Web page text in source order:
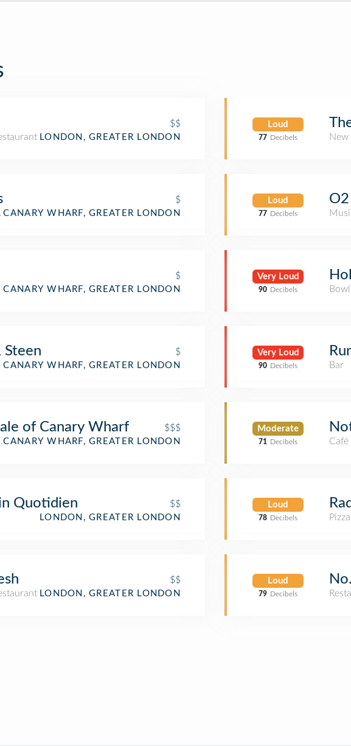
$$
LONDON, GREATER LONDON
$
CANARY WHARF, GREATER LONDON
$
CANARY WHARF, GREATER LONDON
Steen
$
CANARY WHARF, GREATER LONDON
of Canary Wharf
$$$
CANARY WHARF, GREATER LONDON
Quotidien
$$
LONDON, GREATER LONDON
$$
LONDON, GREATER LONDON
Loud
77 Decibels
New
Loud
77 Decibels
Very Loud
90 Decibels
Very Loud
90 Decibels
Bar
Moderate
71 Decibels Café
Loud
78 Decibels
Loud
79 Decibels